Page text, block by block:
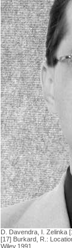
D. Davendra, I. Zelinka
[17] Burkard, R.:
Wiley,1991.